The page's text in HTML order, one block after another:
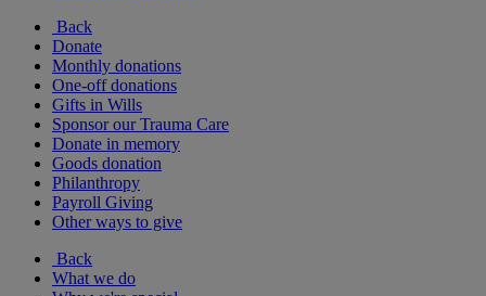
Back
Donate
Monthly donations
One-off donations
Gifts in Wills
Sponsor our Trauma Care
Donate in memory
Goods donation
Philanthropy
Payroll Giving
Other ways to give
Back
What we do